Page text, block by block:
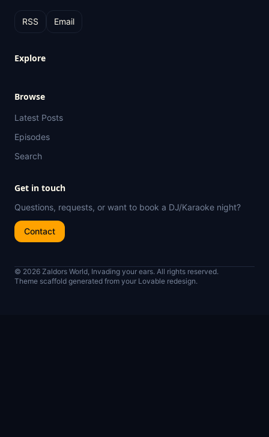
RSS Email
Explore
Browse
Latest Posts
Episodes
Search
Get in touch
Questions, requests, or want to book a DJ/Karaoke night?
Contact
© 2026 Zaldors World, Invading your ears. All rights reserved.
Theme scaffold generated from your Lovable redesign.